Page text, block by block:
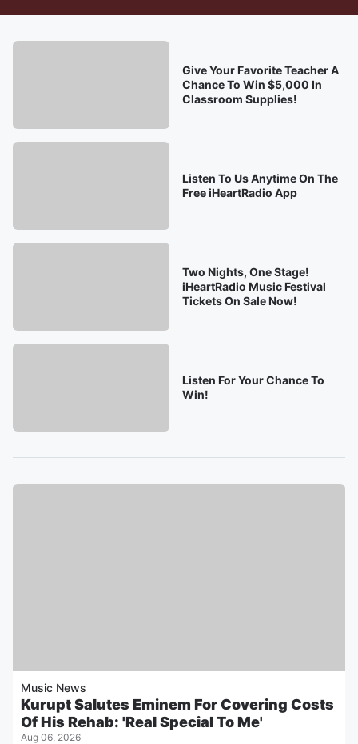
Give Your Favorite Teacher A
Chance To Win $5,000 In
Classroom Supplies!
Listen To Us Anytime On The
Free iHeartRadio App
Two Nights, One Stage!
iHeartRadio Music Festival
Tickets On Sale Now!
Listen For Your Chance To
Win!
Music News
Kurupt Salutes Eminem For Covering Costs
Of His Rehab: 'Real Special To Me'
Aug 06, 2026